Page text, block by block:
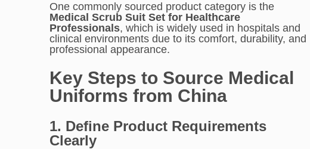
One commonly sourced product category is the
Medical Scrub Suit Set for Healthcare
Professionals, which is widely used in hospitals and
clinical environments due to its comfort, durability, and
professional appearance.
Key Steps to Source Medical
Uniforms from China
1. Define Product Requirements
Clearly